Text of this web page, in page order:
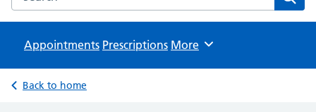
Appointments Prescriptions Browse
More
Back to home